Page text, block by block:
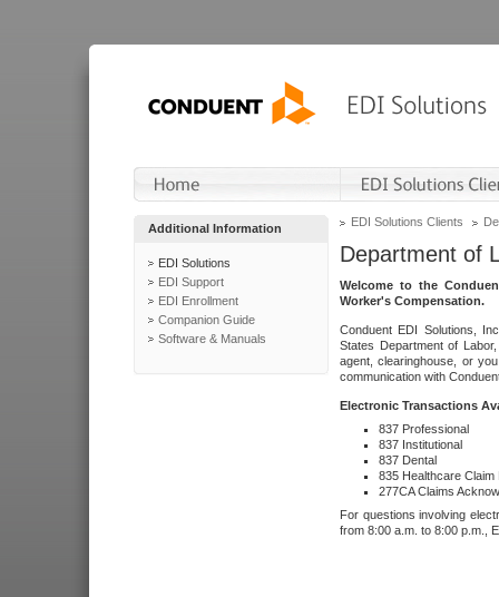
Additional Information
EDI Solutions
EDI Support
EDI Enrollment
Companion Guide
Software & Manuals
EDI Solutions Clients
Department of
Welcome to the
Worker's Compensation.
Conduent EDI Solutions,
States Department of
agent, clearinghouse, or
communication with
Electronic Transactions
837 Professional
837 Institutional
837 Dental
835 Healthcare Claim
277CA Claims
For questions involving
from 8:00 a.m. to 8:00 p.m.,